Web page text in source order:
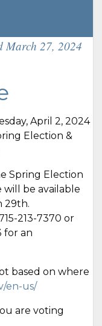
March 27, 2024
April 2, 2024
Election &
Spring Election
be available
29th.
213-7370 or
for an
based on where
en-us/
are voting